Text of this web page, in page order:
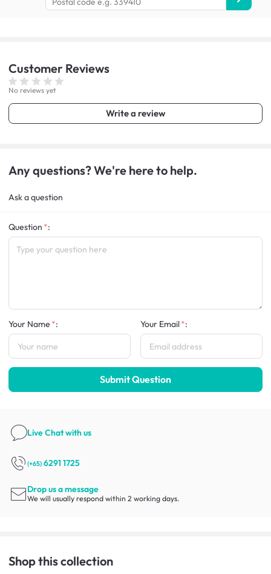
Customer Reviews
No reviews yet
Write a review
Any questions? We're here to help.
Ask a question
Question :
Your Name : Your Email :
Submit Question
Live Chatwith us
(+65) 6291 1725
Drop us a message
We will usually respond within 2 working days.
Shop this collection